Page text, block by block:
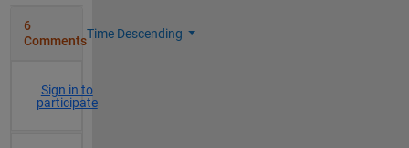
6
Comments
Time Descending
Sign in to
participate